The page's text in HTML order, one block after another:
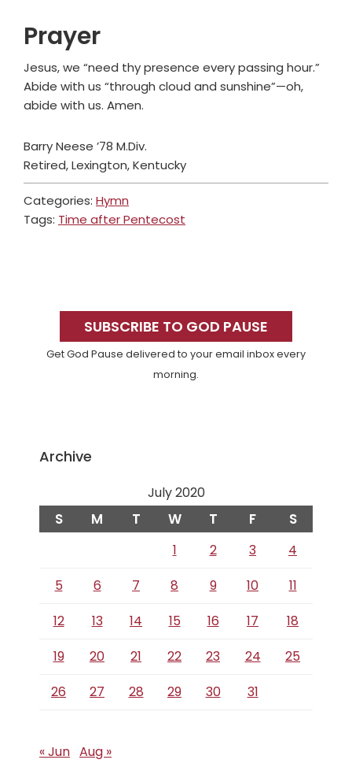
Prayer
Jesus, we “need thy presence every passing hour.”
Abide with us “through cloud and sunshine”—oh,
abide with us. Amen.
Barry Neese ’78 M.Div.
Retired, Lexington, Kentucky
Categories: Hymn
Tags: Time after Pentecost
SidebarSUBSCRIBE TO GOD PAUSE
Get God Pause delivered to your email inbox every
morning.
Archive
July 2020
S M T W T F S
1 2 3
4
5
6 7 8 9 10
11
12
13 14 15 16 17
18
19
20 21 22 23 24
25
26
27 28 29 30 31
« Jun Aug »